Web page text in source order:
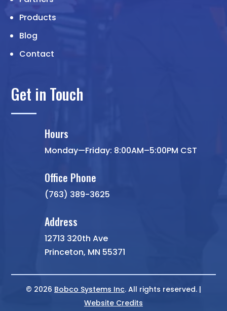
Products
Blog
Contact
Get in Touch
Hours
Monday—Friday: 8:00AM–5:00PM CST
Office Phone
(763) 389-3625
Address
12713 320th Ave
Princeton, MN 55371
© 2026 Bobco Systems Inc. All rights reserved. |
Website Credits